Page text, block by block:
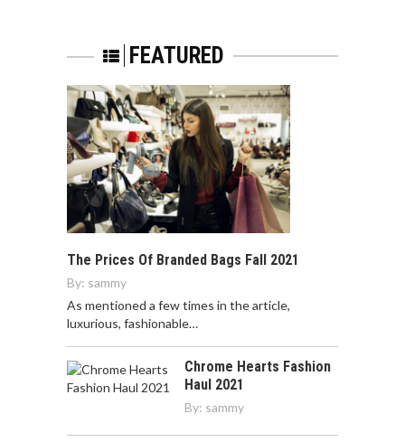
FEATURED
The Prices Of Branded Bags Fall 2021
By: sammy
As mentioned a few times in the article,
luxurious, fashionable…
Chrome Hearts Fashion
Haul 2021
By: sammy